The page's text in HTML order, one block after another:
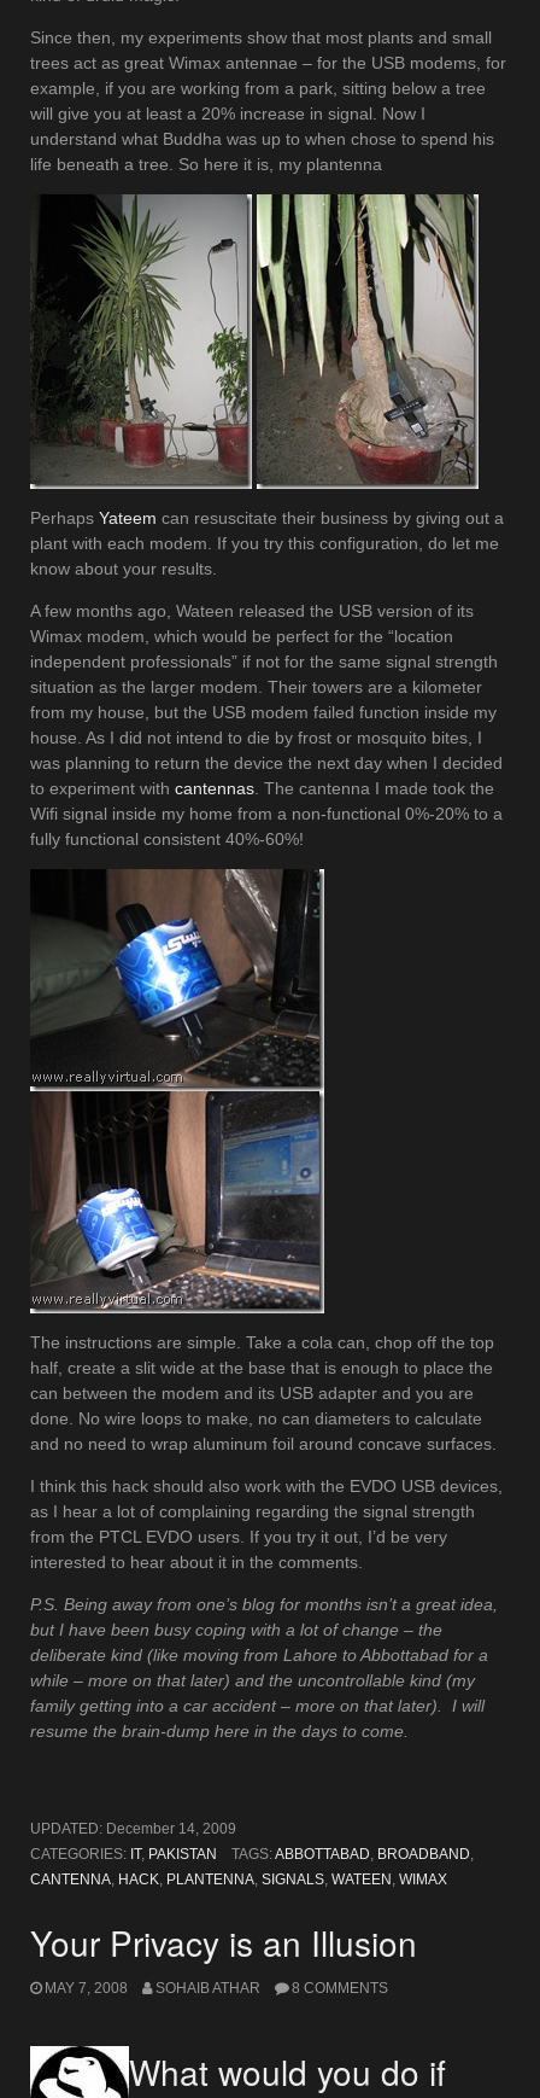
Since then, my experiments show that most plants and small
trees act as great Wimax antennae – for the USB modems, for
example, if you are working from a park, sitting below a tree
will give you at least a 20% increase in signal. Now I
understand what Buddha was up to when chose to spend his
life beneath a tree. So here it is, my plantenna
Perhaps Yateem can resuscitate their business by giving out a
plant with each modem. If you try this configuration, do let me
know about your results.
A few months ago, Wateen released the USB version of its
Wimax modem, which would be perfect for the “location
independent professionals” if not for the same signal strength
situation as the larger modem. Their towers are a kilometer
from my house, but the USB modem failed function inside my
house. As I did not intend to die by frost or mosquito bites, I
was planning to return the device the next day when I decided
to experiment with cantennas . The cantenna I made took the
Wifi signal inside my home from a non-functional 0%-20% to a
fully functional consistent 40%-60%!
The instructions are simple. Take a cola can, chop off the top
half, create a slit wide at the base that is enough to place the
can between the modem and its USB adapter and you are
done. No wire loops to make, no can diameters to calculate
and no need to wrap aluminum foil around concave surfaces.
I think this hack should also work with the EVDO USB devices,
as I hear a lot of complaining regarding the signal strength
from the PTCL EVDO users. If you try it out, I’d be very
interested to hear about it in the comments.
P.S. Being away from one’s blog for months isn’t a great idea,
but I have been busy coping with a lot of change – the
deliberate kind (like moving from Lahore to Abbottabad for a
while – more on that later) and the uncontrollable kind (my
family getting into a car accident – more on that later). I will
resume the brain-dump here in the days to come.
UPDATED: December 14, 2009
CATEGORIES: IT, PAKISTAN TAGS:ABBOTTABAD, BROADBAND,
CANTENNA, HACK, PLANTENNA, SIGNALS, WATEEN , WIMAX
Your Privacy is an Illusion
MAY 7, 2008 SOHAIB ATHAR 8 COMMENTS
What would you do if